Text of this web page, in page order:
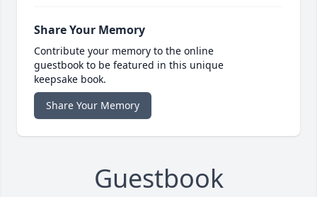
Share Your Memory
Contribute your memory to the online
guestbook to be featured in this unique
keepsake book.
Share Your Memory
Guestbook